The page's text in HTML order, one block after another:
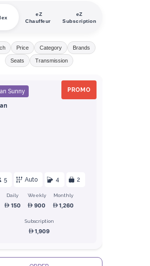
eZ
Chauffeur
eZ
Subscription
Price Category Brands
Seats Transmission
PROMO
Sunny
5 Auto 4 2
Daily
150
Weekly
900
Monthly
1,260
Subscription
1,909